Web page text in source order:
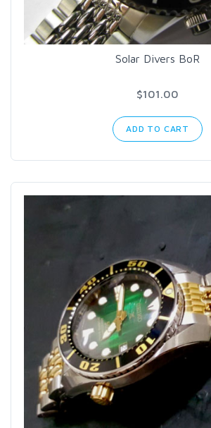
Solar Divers BoR
$101.00
ADD TO CART